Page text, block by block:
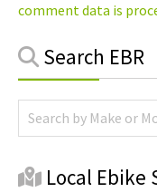
Primary
Search EBR
Local Ebike
comment data is